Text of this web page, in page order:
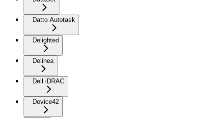
Datto Autotask
Delighted
Delinea
Dell iDRAC
Device42